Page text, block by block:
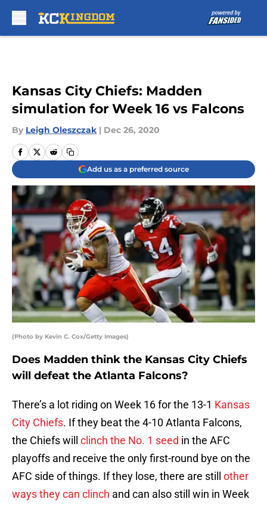
Kansas City Chiefs: Madden
simulation for Week 16 vs Falcons
By Leigh Oleszczak | Dec 26, 2020
Add us as a preferred source
(Photo by Kevin C. Cox/Getty Images)
Does Madden think the Kansas City Chiefs
will defeat the Atlanta Falcons?
There’s a lot riding on Week 16 for the 13-1 Kansas
City Chiefs. If they beat the 4-10 Atlanta Falcons,
the Chiefs will clinch the No. 1 seed in the AFC
playoffs and receive the only first-round bye on the
AFC side of things. If they lose, there are still other
ways they can clinch and can also still win in Week